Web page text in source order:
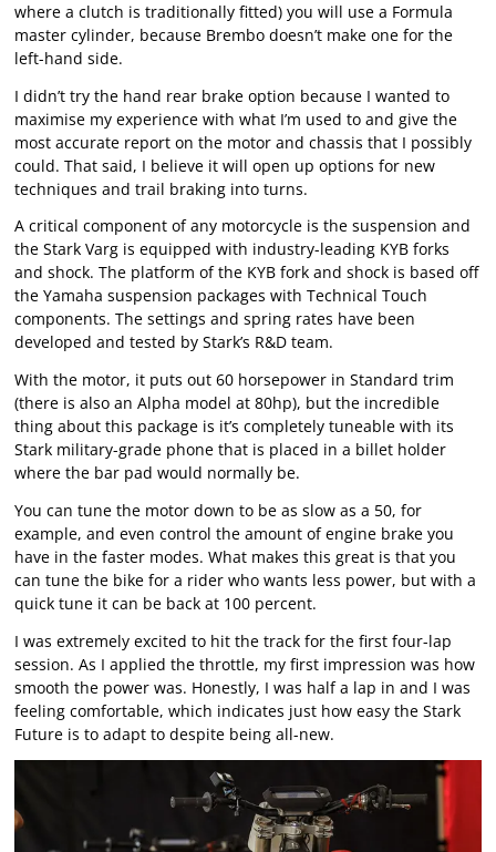
where a clutch is traditionally fitted) you will use a Formula
master cylinder, because Brembo doesn’t make one for the
left-hand side.
I didn’t try the hand rear brake option because I wanted to
maximise my experience with what I’m used to and give the
most accurate report on the motor and chassis that I possibly
could. That said, I believe it will open up options for new
techniques and trail braking into turns.
A critical component of any motorcycle is the suspension and
the Stark Varg is equipped with industry-leading KYB forks
and shock. The platform of the KYB fork and shock is based off
the Yamaha suspension packages with Technical Touch
components. The settings and spring rates have been
developed and tested by Stark’s R&D team.
With the motor, it puts out 60 horsepower in Standard trim
(there is also an Alpha model at 80hp), but the incredible
thing about this package is it’s completely tuneable with its
Stark military-grade phone that is placed in a billet holder
where the bar pad would normally be.
You can tune the motor down to be as slow as a 50, for
example, and even control the amount of engine brake you
have in the faster modes. What makes this great is that you
can tune the bike for a rider who wants less power, but with a
quick tune it can be back at 100 percent.
I was extremely excited to hit the track for the first four-lap
session. As I applied the throttle, my first impression was how
smooth the power was. Honestly, I was half a lap in and I was
feeling comfortable, which indicates just how easy the Stark
Future is to adapt to despite being all-new.